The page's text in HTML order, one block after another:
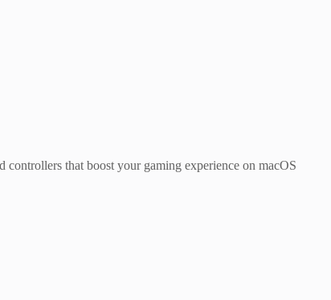
that boost your gaming experience on macOS